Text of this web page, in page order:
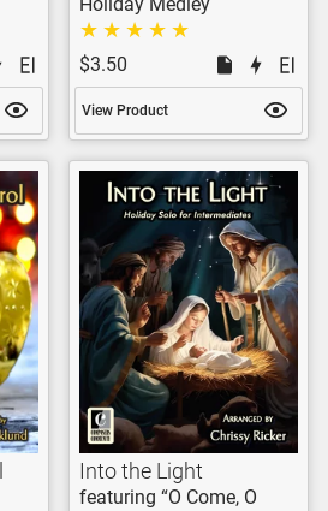
$3.50
View Product
Into the Light
featuring “O Come, O